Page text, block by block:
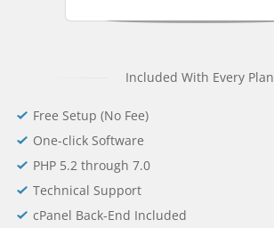
Included With Every Plan
Free Setup (No Fee)
One-click Software
PHP 5.2 through 7.0
Technical Support
cPanel Back-End Included